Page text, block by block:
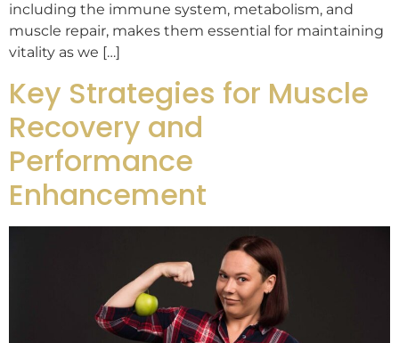
including the immune system, metabolism, and
muscle repair, makes them essential for maintaining
vitality as we […]
Key Strategies for Muscle
Recovery and
Performance
Enhancement